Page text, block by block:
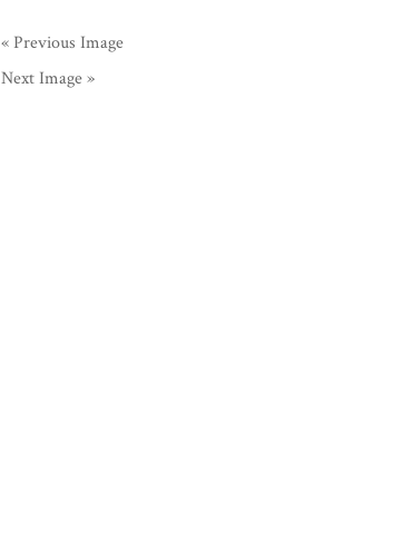
« Previous Image
Next Image »